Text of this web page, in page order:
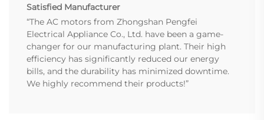
Satisfied Manufacturer
“The AC motors from Zhongshan Pengfei
Electrical Appliance Co., Ltd. have been a game-
changer for our manufacturing plant. Their high
efficiency has significantly reduced our energy
bills, and the durability has minimized downtime.
We highly recommend their products!”